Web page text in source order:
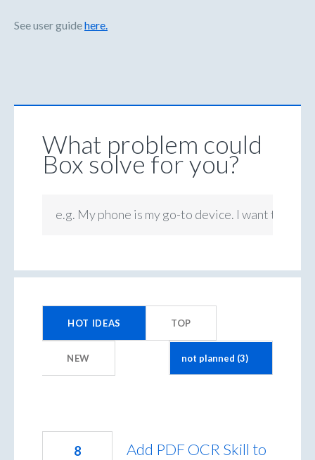
See user guidehere.
What problem could
Box solve for you?
e.g. My phone is my go-to device. I want to be
HOT IDEAS TOP
NEW
results
Add PDF OCR Skill to
8